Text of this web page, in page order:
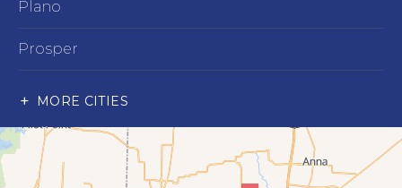
Plano
Prosper
Wylie
Our Locations:
MORE CITIES